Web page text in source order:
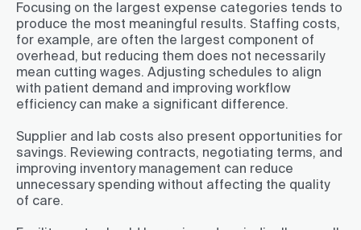
Focusing on the largest expense categories tends to
produce the most meaningful results. Staffing costs,
for example, are often the largest component of
overhead, but reducing them does not necessarily
mean cutting wages. Adjusting schedules to align
with patient demand and improving workflow
efficiency can make a significant difference.
Supplier and lab costs also present opportunities for
savings. Reviewing contracts, negotiating terms, and
improving inventory management can reduce
unnecessary spending without affecting the quality
of care.